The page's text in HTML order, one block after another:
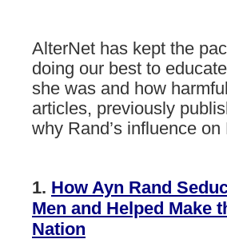
AlterNet has kept the
doing our best to
she was and how
articles, previously
why Rand’s influence
1. How Ayn Rand
Men and Helped Make
Nation